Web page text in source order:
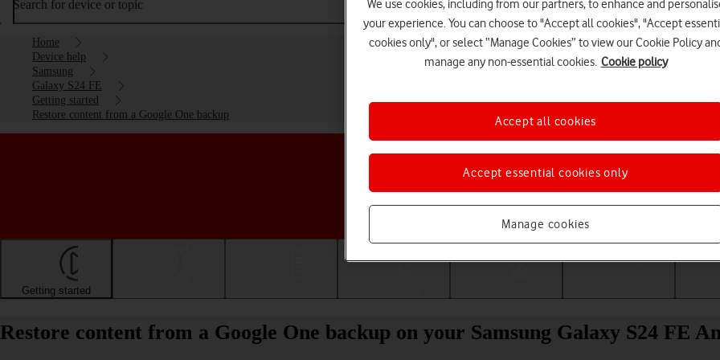
Search for device or topic
Home
Device help
Samsung
Galaxy S24 FE
Getting started
Restore content from a Google One backup
Choose a help topic
Getting started
Restore content from a Google One backup on your Samsung Galaxy S24 FE
We use cookies, including from our partners, to enhance and
your experience. You can choose to "Accept all cookies", "Accept
cookies only", or select “Manage Cookies” to view our Cookie Policy
manage any non-essential cookies. Cookie policy
Manage cookies
Accept essential cookies only
Accept all cookies